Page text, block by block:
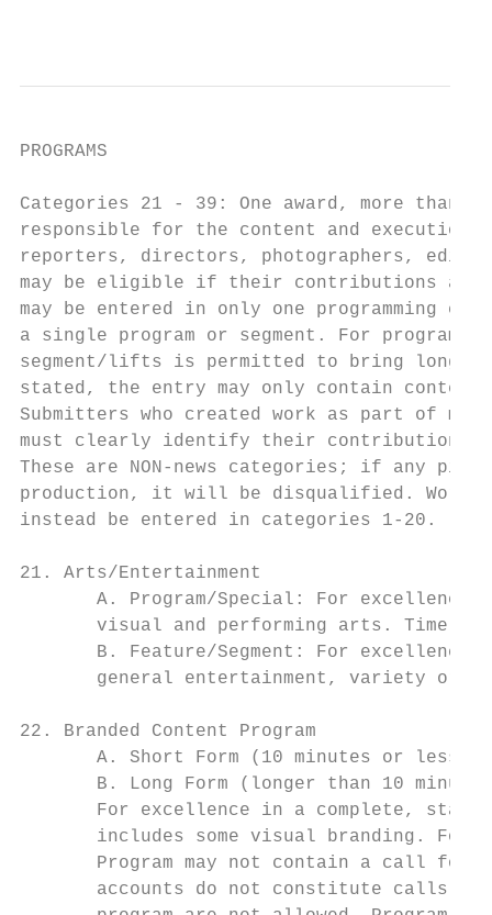
PROGRAMS
Categories 21 - 39: One award, more
responsible for the content and execution
reporters, directors, photographers,
may be eligible if their contributions are
may be entered in only one programming
a single program or segment. For
segment/lifts is permitted to bring
stated, the entry may only contain
Submitters who created work as part of
must clearly identify their contributions
These are NON-news categories; if any
production, it will be disqualified. Work
instead be entered in categories 1-20.
21. Arts/Entertainment
A. Program/Special: For excellence
visual and performing arts. Time
B. Feature/Segment: For excellence
general entertainment, variety or
22. Branded Content Program
A. Short Form (10 minutes or less)
B. Long Form (longer than 10
For excellence in a complete,
includes some visual branding. For
Program may not contain a call for
accounts do not constitute calls